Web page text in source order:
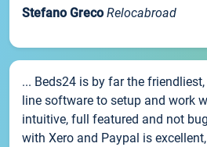
Stefano Greco Relocabroad
... Beds24 is by far the
line software to setup and work
intuitive, full featured and not
with Xero and Paypal is